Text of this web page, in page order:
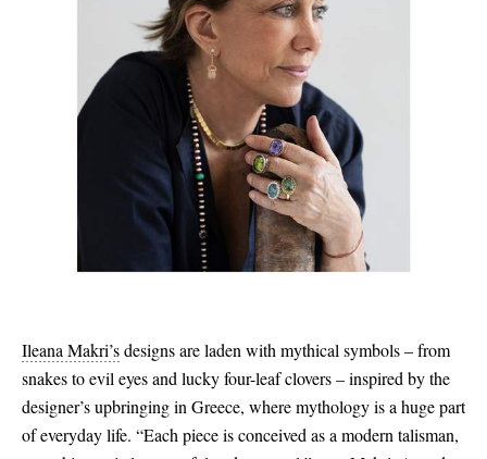
Ileana Makri’sdesigns are laden with mythical symbols – from
snakes to evil eyes and lucky four-leaf clovers – inspired by the
designer’s upbringing in Greece, where mythology is a huge part
of everyday life. “Each piece is conceived as a modern talisman,